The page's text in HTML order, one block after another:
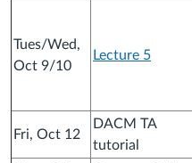
Tues/Wed,
Oct 9/10
Lecture 5
Fri, Oct 12
DACM TA
tutorial